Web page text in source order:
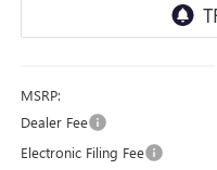
MSRP:
Dealer Fee
Electronic Filing Fee